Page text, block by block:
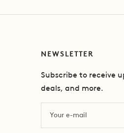
NEWSLETTER
Subscribe to receive
deals, and more.